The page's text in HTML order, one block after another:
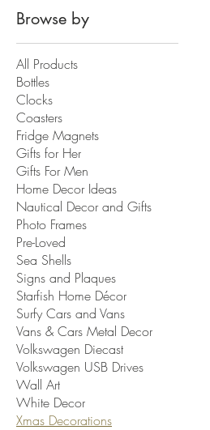
Browse by
All Products
Bottles
Clocks
Coasters
Fridge Magnets
Gifts for Her
Gifts For Men
Home Decor Ideas
Nautical Decor and Gifts
Photo Frames
Pre-Loved
Sea Shells
Signs and Plaques
Starfish Home Décor
Surfy Cars and Vans
Vans & Cars Metal Decor
Volkswagen Diecast
Volkswagen USB Drives
Wall Art
White Decor
Xmas Decorations